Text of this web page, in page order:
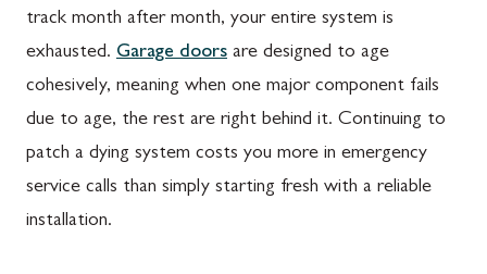
track month after month, your entire system is
exhausted. Garage doors are designed to age
cohesively, meaning when one major component fails
due to age, the rest are right behind it. Continuing to
patch a dying system costs you more in emergency
service calls than simply starting fresh with a reliable
installation.